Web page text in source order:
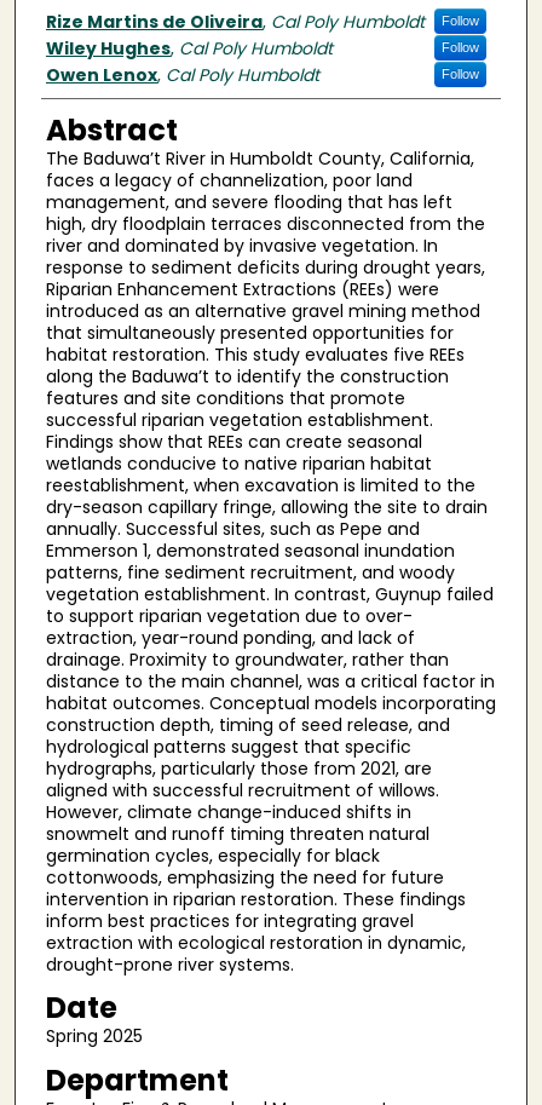
Author(s)
Rize Martins de Oliveira, Cal Poly Humboldt Follow
Wiley Hughes, Cal Poly Humboldt Follow
Owen Lenox, Cal Poly Humboldt Follow
Abstract
The Baduwa’t River in Humboldt County, California,
faces a legacy of channelization, poor land
management, and severe flooding that has left
high, dry floodplain terraces disconnected from the
river and dominated by invasive vegetation. In
response to sediment deficits during drought years,
Riparian Enhancement Extractions (REEs) were
introduced as an alternative gravel mining method
that simultaneously presented opportunities for
habitat restoration. This study evaluates five REEs
along the Baduwa’t to identify the construction
features and site conditions that promote
successful riparian vegetation establishment.
Findings show that REEs can create seasonal
wetlands conducive to native riparian habitat
reestablishment, when excavation is limited to the
dry-season capillary fringe, allowing the site to drain
annually. Successful sites, such as Pepe and
Emmerson 1, demonstrated seasonal inundation
patterns, fine sediment recruitment, and woody
vegetation establishment. In contrast, Guynup failed
to support riparian vegetation due to over-
extraction, year-round ponding, and lack of
drainage. Proximity to groundwater, rather than
distance to the main channel, was a critical factor in
habitat outcomes. Conceptual models incorporating
construction depth, timing of seed release, and
hydrological patterns suggest that specific
hydrographs, particularly those from 2021, are
aligned with successful recruitment of willows.
However, climate change-induced shifts in
snowmelt and runoff timing threaten natural
germination cycles, especially for black
cottonwoods, emphasizing the need for future
intervention in riparian restoration. These findings
inform best practices for integrating gravel
extraction with ecological restoration in dynamic,
drought-prone river systems.
Date
Spring 2025
Department